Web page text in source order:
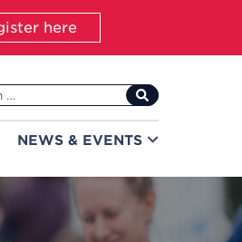
here
NEWS & EVENTS